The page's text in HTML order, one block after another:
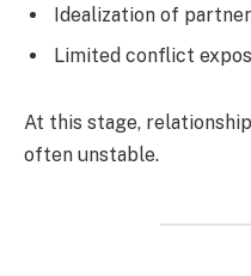
Idealization of partner
Limited conflict
At this stage,
often unstable.